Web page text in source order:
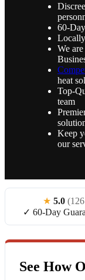
60-
We
heat
Top-
team
Keep
our
★ 5.0
✓ 60-Day
See How